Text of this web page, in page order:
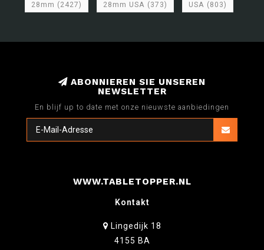
28mm (2427) 28mm USA (373) USA (803)
ABONNIEREN SIE UNSEREN
NEWSLETTER
En blijf up to date met onze nieuwste aanbiedingen
WWW.TABLETOPPER.NL
Kontakt
Lingedijk 18
4155 BA